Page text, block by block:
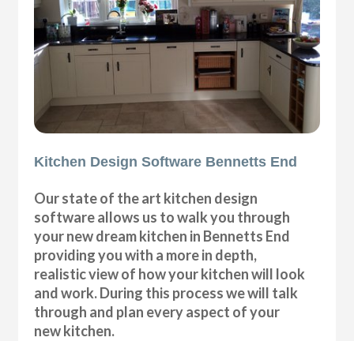
Kitchen Design Software Bennetts End
Our state of the art kitchen design
software allows us to walk you through
your new dream kitchen in Bennetts End
providing you with a more in depth,
realistic view of how your kitchen will look
and work. During this process we will talk
through and plan every aspect of your
new kitchen.